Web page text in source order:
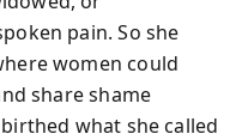
pain. So she
women could
share shame
what she called